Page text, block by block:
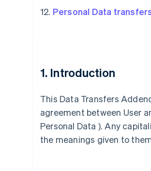
12. Personal Data
1. Introduction
This Data Transfers
agreement between User
Personal Data ). Any
the meanings given to